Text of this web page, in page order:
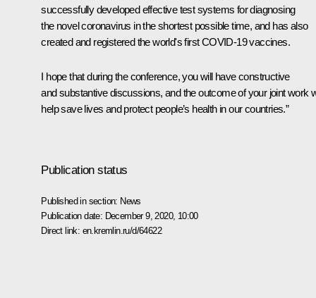
successfully developed effective test systems for diagnosing
the novel coronavirus in the shortest possible time, and has also
created and registered the world's first COVID-19 vaccines.
I hope that during the conference, you will have constructive
and substantive discussions, and the outcome of your joint work
help save lives and protect people’s health in our countries.”
Publication status
Published in section: News
Publication date: December 9, 2020, 10:00
Direct link: en.kremlin.ru/d/64622